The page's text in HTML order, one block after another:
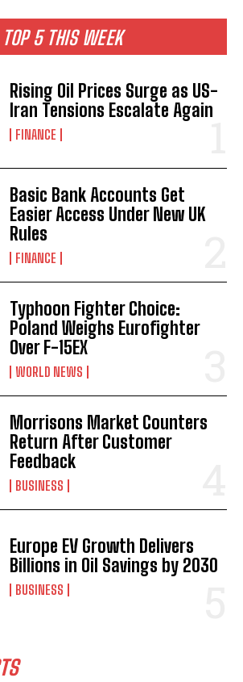
TOP 5 THIS WEEK
Rising Oil Prices Surge as US-
Iran Tensions Escalate Again
FINANCE
Basic Bank Accounts Get
Easier Access Under New UK
Rules
FINANCE
Typhoon Fighter Choice:
Poland Weighs Eurofighter
Over F-15EX
WORLD NEWS
Morrisons Market Counters
Return After Customer
Feedback
BUSINESS
Europe EV Growth Delivers
Billions in Oil Savings by 2030
BUSINESS